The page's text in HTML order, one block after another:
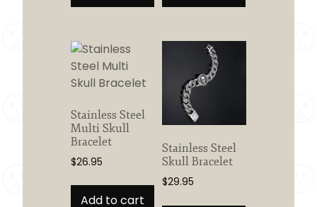
Stainless Steel
Multi Skull
Bracelet
$26.95
Add to cart
Stainless Steel
Skull Bracelet
$29.95